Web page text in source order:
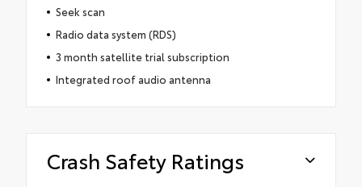
Seek scan
Radio data system (RDS)
3 month satellite trial subscription
Integrated roof audio antenna
Crash Safety Ratings